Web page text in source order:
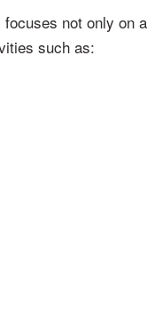
not only on
such as: